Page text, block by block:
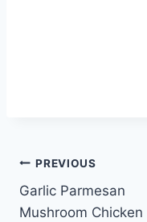
Post
navigation
PREVIOUS
Garlic Parmesan
Mushroom Chicken